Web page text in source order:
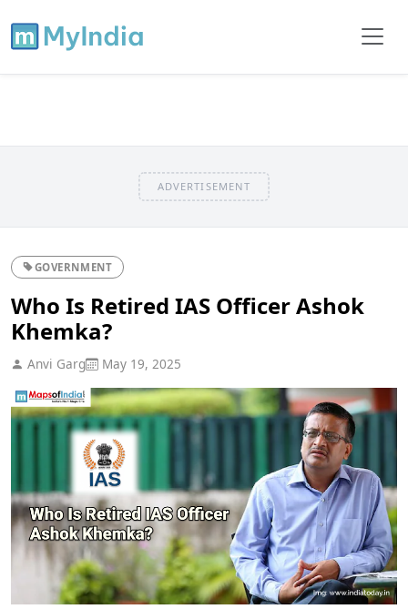
ADVERTISEMENT
GOVERNMENT
Who Is Retired IAS Officer Ashok
Khemka?
Anvi Garg May 19, 2025